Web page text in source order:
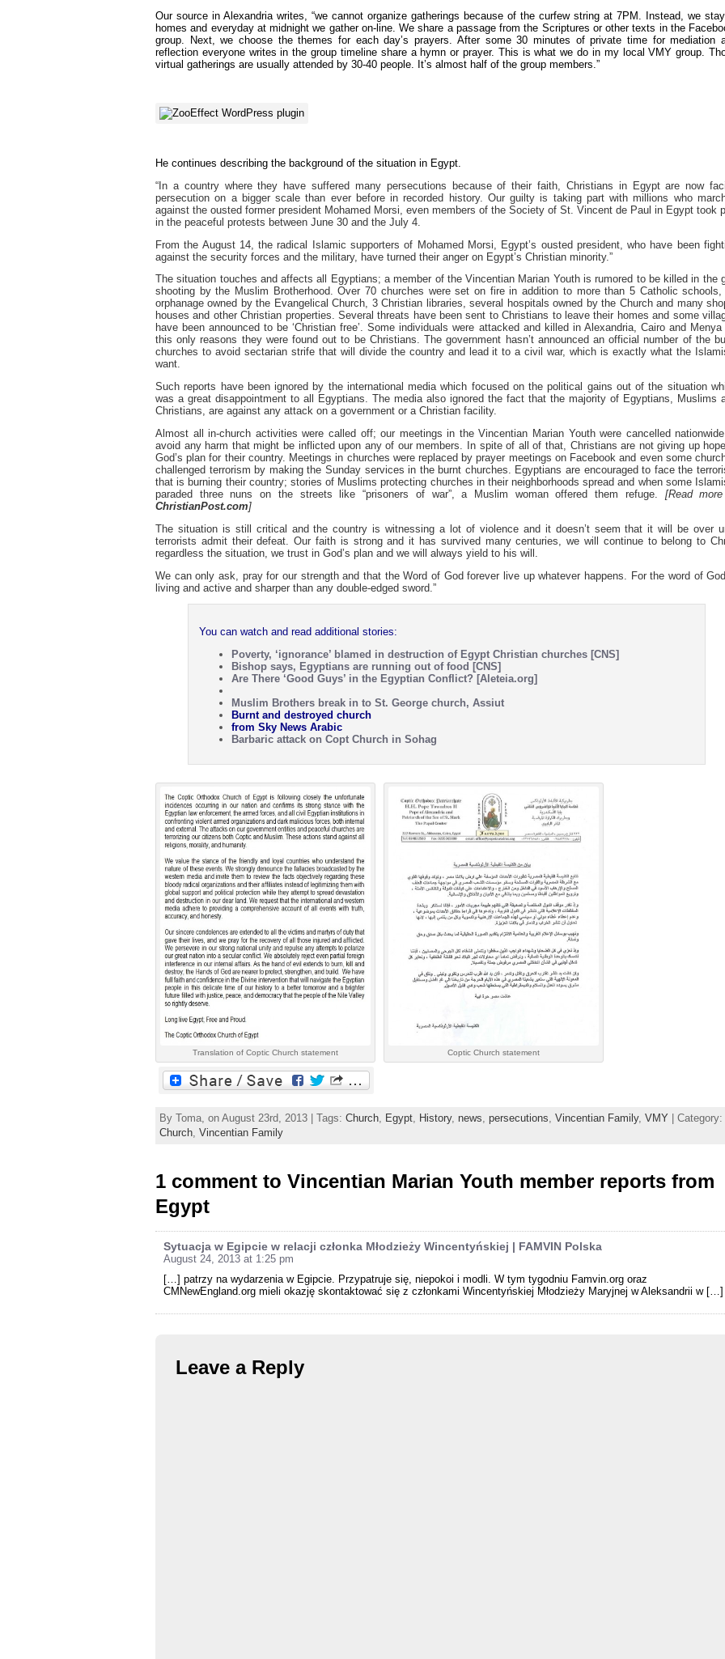
Our source in Alexandria writes, “we cannot organize gatherings because of the curfew string at 7PM. Instead, we
homes and everyday at midnight we gather on-line. We share a passage from the Scriptures or other texts in the
group. Next, we choose the themes for each day’s prayers. After some 30 minutes of private time for mediation
reflection everyone writes in the group timeline share a hymn or prayer. This is what we do in my local VMY group.
virtual gatherings are usually attended by 30-40 people. It’s almost half of the group members.”
He continues describing the background of the situation in Egypt.
“In a country where they have suffered many persecutions because of their faith, Christians in Egypt are now
persecution on a bigger scale than ever before in recorded history. Our guilty is taking part with millions who
against the ousted former president Mohamed Morsi, even members of the Society of St. Vincent de Paul in Egypt took
in the peaceful protests between June 30 and the July 4.
From the August 14, the radical Islamic supporters of Mohamed Morsi, Egypt’s ousted president, who have been
against the security forces and the military, have turned their anger on Egypt’s Christian minority.”
The situation touches and affects all Egyptians; a member of the Vincentian Marian Youth is rumored to be killed in the
shooting by the Muslim Brotherhood. Over 70 churches were set on fire in addition to more than 5 Catholic schools,
orphanage owned by the Evangelical Church, 3 Christian libraries, several hospitals owned by the Church and many
houses and other Christian properties. Several threats have been sent to Christians to leave their homes and some
have been announced to be ‘Christian free’. Some individuals were attacked and killed in Alexandria, Cairo and Menya
this only reasons they were found out to be Christians. The government hasn’t announced an official number of the
churches to avoid sectarian strife that will divide the country and lead it to a civil war, which is exactly what the
want.
Such reports have been ignored by the international media which focused on the political gains out of the situation
was a great disappointment to all Egyptians. The media also ignored the fact that the majority of Egyptians, Muslims
Christians, are against any attack on a government or a Christian facility.
Almost all in-church activities were called off; our meetings in the Vincentian Marian Youth were cancelled
avoid any harm that might be inflicted upon any of our members. In spite of all of that, Christians are not giving up
God’s plan for their country. Meetings in churches were replaced by prayer meetings on Facebook and even some
challenged terrorism by making the Sunday services in the burnt churches. Egyptians are encouraged to face the
that is burning their country; stories of Muslims protecting churches in their neighborhoods spread and when some
paraded three nuns on the streets like “prisoners of war”, a Muslim woman offered them refuge. [Read
ChristianPost.com]
The situation is still critical and the country is witnessing a lot of violence and it doesn’t seem that it will be over
terrorists admit their defeat. Our faith is strong and it has survived many centuries, we will continue to belong to
regardless the situation, we trust in God’s plan and we will always yield to his will.
We can only ask, pray for our strength and that the Word of God forever live up whatever happens. For the word of
living and active and sharper than any double-edged sword.”
You can watch and read additional stories:
Poverty, ‘ignorance’ blamed in destruction of Egypt Christian churches [CNS]
Bishop says, Egyptians are running out of food [CNS]
Are There ‘Good Guys’ in the Egyptian Conflict? [Aleteia.org]
Muslim Brothers break in to St. George church, Assiut
Burnt and destroyed church
from Sky News Arabic
Barbaric attack on Copt Church in Sohag
Translation of Coptic Church statement Coptic Church statement
By Toma, on August 23rd, 2013 | Tags: Church, Egypt, History, news, persecutions, Vincentian Family, VMY | Category:
Church, Vincentian Family
1 comment to Vincentian Marian Youth member reports from
Egypt
Sytuacja w Egipcie w relacji członka Młodzieży Wincentyńskiej | FAMVIN Polska
August 24, 2013 at 1:25 pm
[…] patrzy na wydarzenia w Egipcie. Przypatruje się, niepokoi i modli. W tym tygodniu Famvin.org oraz
CMNewEngland.org mieli okazję skontaktować się z członkami Wincentyńskiej Młodzieży Maryjnej w Aleksandrii w […]
Leave a Reply